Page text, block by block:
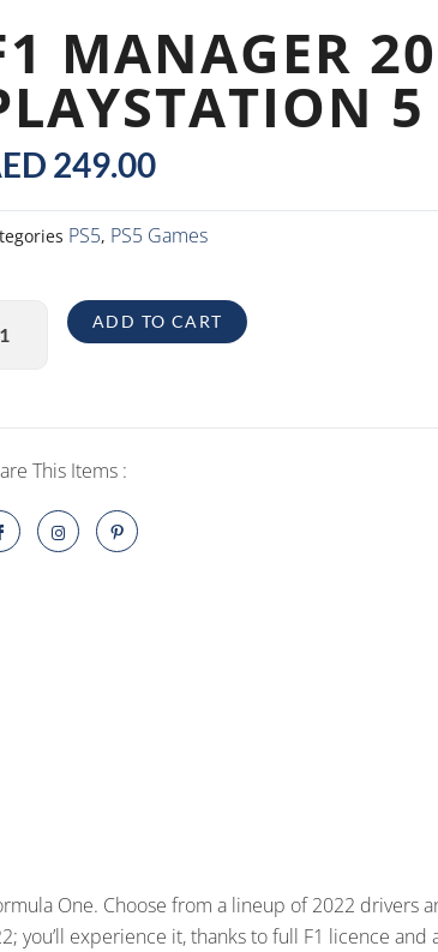
MANAGER
5
249.00
PS5, PS5 Games
ADD TO CART
This Items :
One. Choose from a lineup of 2022 drivers
you’ll experience it, thanks to full F1 licence and